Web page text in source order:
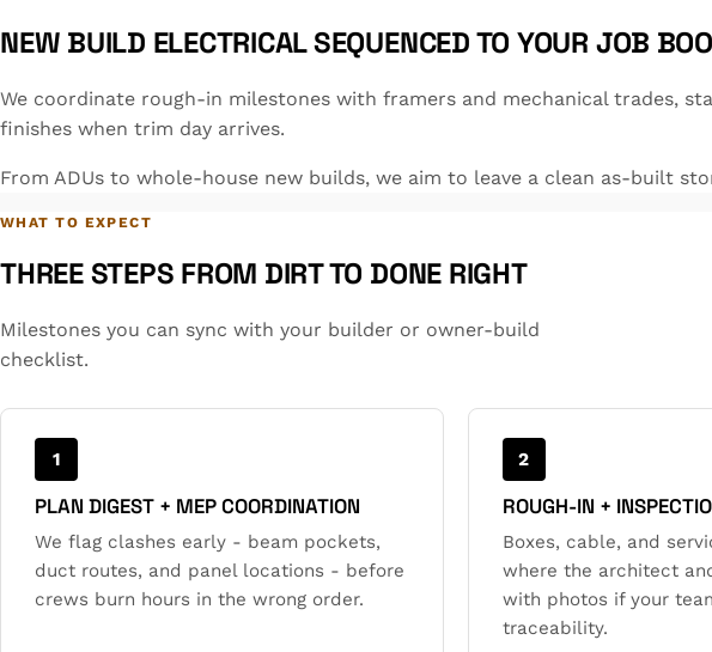
NEW BUILD ELECTRICAL SEQUENCED TO YOUR JOB
We coordinate rough-in milestones with framers and mechanical trades,
finishes when trim day arrives.
From ADUs to whole-house new builds, we aim to leave a clean as-built
WHAT TO EXPECT
THREE STEPS FROM DIRT TO DONE RIGHT
Milestones you can sync with your builder or owner-build
checklist.
1
PLAN DIGEST + MEP COORDINATION
We flag clashes early - beam pockets,
duct routes, and panel locations - before
crews burn hours in the wrong order.
2
ROUGH-IN +
Boxes, cable, and
where the architect
with photos if your
traceability.